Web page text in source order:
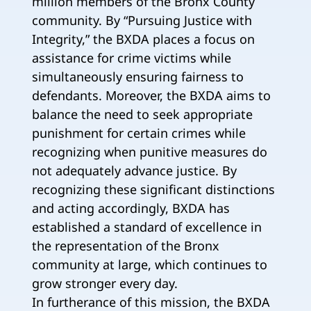
community. By “Pursuing Justice with
Integrity,” the BXDA places a focus on
assistance for crime victims while
simultaneously ensuring fairness to
defendants. Moreover, the BXDA aims to
balance the need to seek appropriate
punishment for certain crimes while
recognizing when punitive measures do
not adequately advance justice. By
recognizing these significant distinctions
and acting accordingly, BXDA has
established a standard of excellence in
the representation of the Bronx
community at large, which continues to
grow stronger every day.
In furtherance of this mission, the BXDA